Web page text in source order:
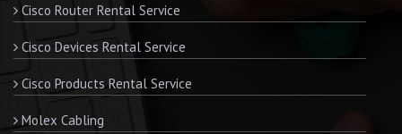
Cisco Router Rental Service
Cisco Devices Rental Service
Cisco Products Rental Service
Molex Cabling